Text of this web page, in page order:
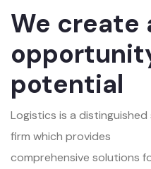
We create
potential
Logistics is a
firm which provides
comprehensive solutions